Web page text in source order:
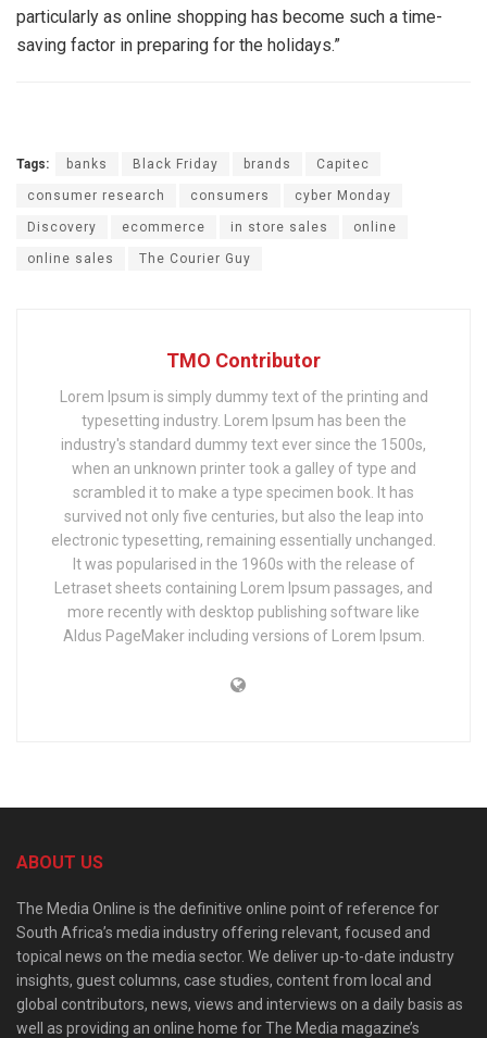
particularly as online shopping has become such a time-
saving factor in preparing for the holidays.”
Tags: banks Black Friday brands Capitec
consumer research consumers cyber Monday
Discovery ecommerce in store sales online
online sales The Courier Guy
TMO Contributor
Lorem Ipsum is simply dummy text of the printing and
typesetting industry. Lorem Ipsum has been the
industry's standard dummy text ever since the 1500s,
when an unknown printer took a galley of type and
scrambled it to make a type specimen book. It has
survived not only five centuries, but also the leap into
electronic typesetting, remaining essentially unchanged.
It was popularised in the 1960s with the release of
Letraset sheets containing Lorem Ipsum passages, and
more recently with desktop publishing software like
Aldus PageMaker including versions of Lorem Ipsum.
ABOUT US
The Media Online is the definitive online point of reference for
South Africa’s media industry offering relevant, focused and
topical news on the media sector. We deliver up-to-date industry
insights, guest columns, case studies, content from local and
global contributors, news, views and interviews on a daily basis as
well as providing an online home for The Media magazine’s